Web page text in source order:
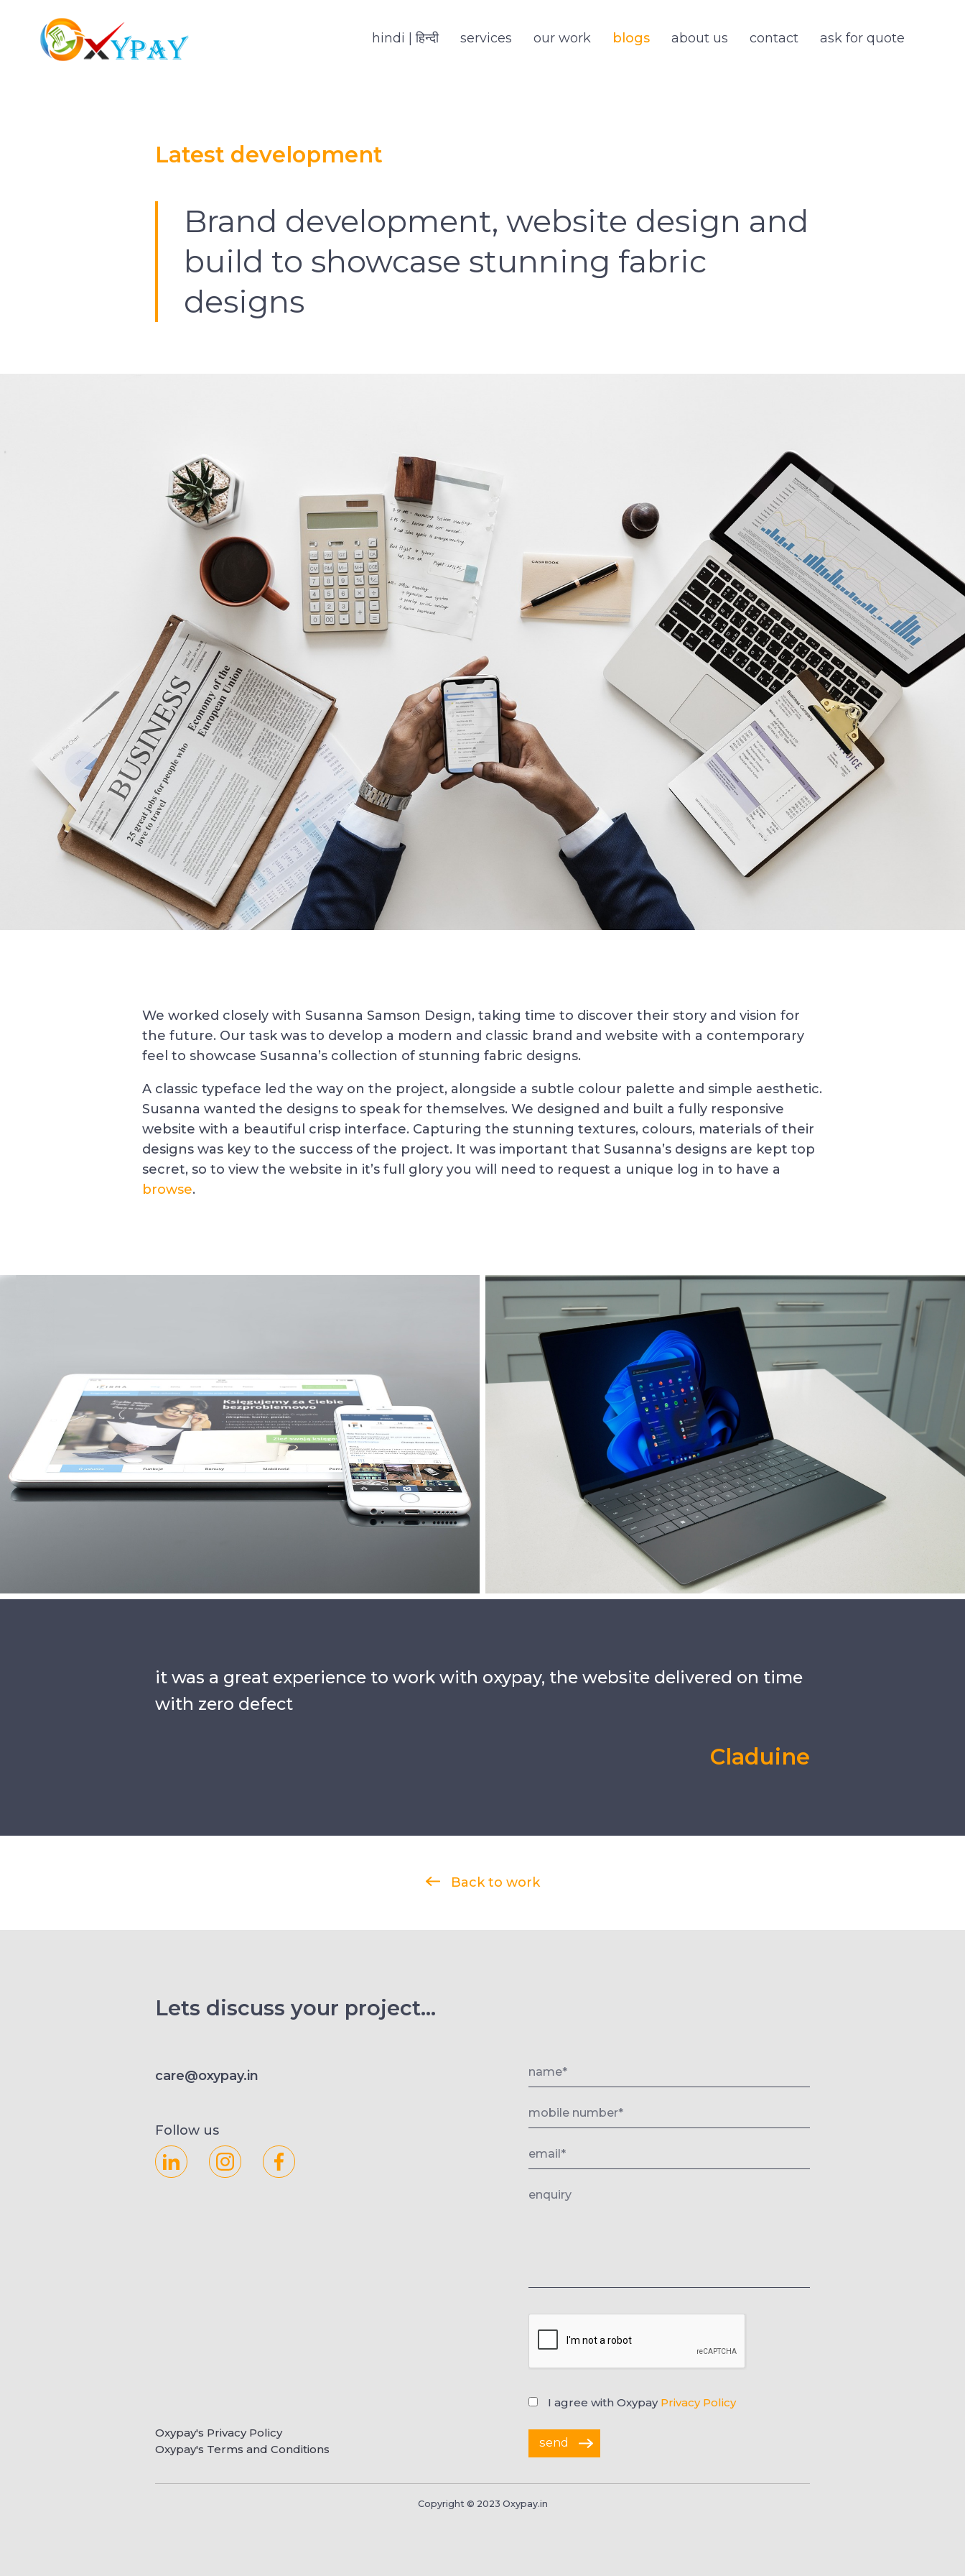
hindi | हिन्दी services our work blogs about us contact ask for quote
Latest development
Brand development, website design and
build to showcase stunning fabric
designs
We worked closely with Susanna Samson Design, taking time to discover their story and vision for
the future. Our task was to develop a modern and classic brand and website with a contemporary
feel to showcase Susanna’s collection of stunning fabric designs.
A classic typeface led the way on the project, alongside a subtle colour palette and simple aesthetic.
Susanna wanted the designs to speak for themselves. We designed and built a fully responsive
website with a beautiful crisp interface. Capturing the stunning textures, colours, materials of their
designs was key to the success of the project. It was important that Susanna’s designs are kept top
secret, so to view the website in it’s full glory you will need to request a unique log in to have a
browse.
it was a great experience to work with oxypay, the website delivered on time
with zero defect
Claduine
Back to work
Lets discuss your project...
care@oxypay.in
Follow us
Oxypay's Privacy Policy
Oxypay's Terms and Conditions
I agree with Oxypay Privacy Policy
Copyright © 2023 Oxypay.in